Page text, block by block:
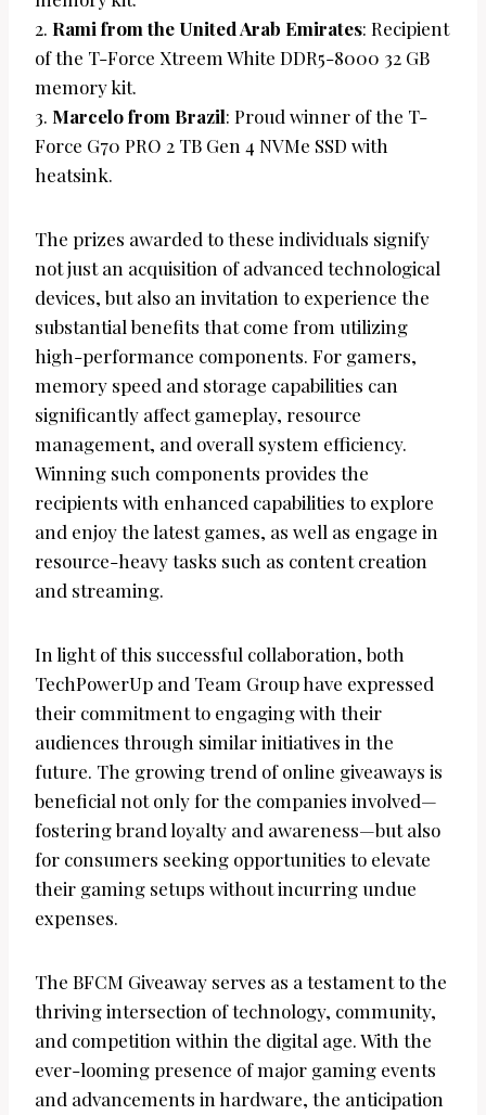
2. Rami from the United Arab Emirates: Recipient
of the T-Force Xtreem White DDR5-8000 32 GB
memory kit.
3. Marcelo from Brazil: Proud winner of the T-
Force G70 PRO 2 TB Gen 4 NVMe SSD with
heatsink.
The prizes awarded to these individuals signify
not just an acquisition of advanced technological
devices, but also an invitation to experience the
substantial benefits that come from utilizing
high-performance components. For gamers,
memory speed and storage capabilities can
significantly affect gameplay, resource
management, and overall system efficiency.
Winning such components provides the
recipients with enhanced capabilities to explore
and enjoy the latest games, as well as engage in
resource-heavy tasks such as content creation
and streaming.
In light of this successful collaboration, both
TechPowerUp and Team Group have expressed
their commitment to engaging with their
audiences through similar initiatives in the
future. The growing trend of online giveaways is
beneficial not only for the companies involved—
fostering brand loyalty and awareness—but also
for consumers seeking opportunities to elevate
their gaming setups without incurring undue
expenses.
The BFCM Giveaway serves as a testament to the
thriving intersection of technology, community,
and competition within the digital age. With the
ever-looming presence of major gaming events
and advancements in hardware, the anticipation